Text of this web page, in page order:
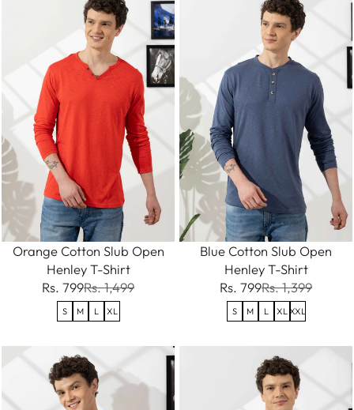
Orange Cotton Slub Open
Henley T-Shirt
Rs. 799Rs. 1,499
S M L XL
Blue Cotton Slub Open
Henley T-Shirt
Rs. 799Rs. 1,399
S M L XL XXL